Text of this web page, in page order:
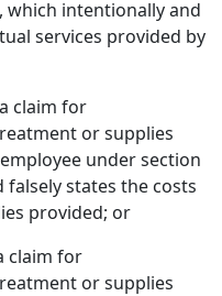
which intentionally and
services provided by
claim for
or supplies
under section
falsely states the costs
provided; or
claim for
or supplies